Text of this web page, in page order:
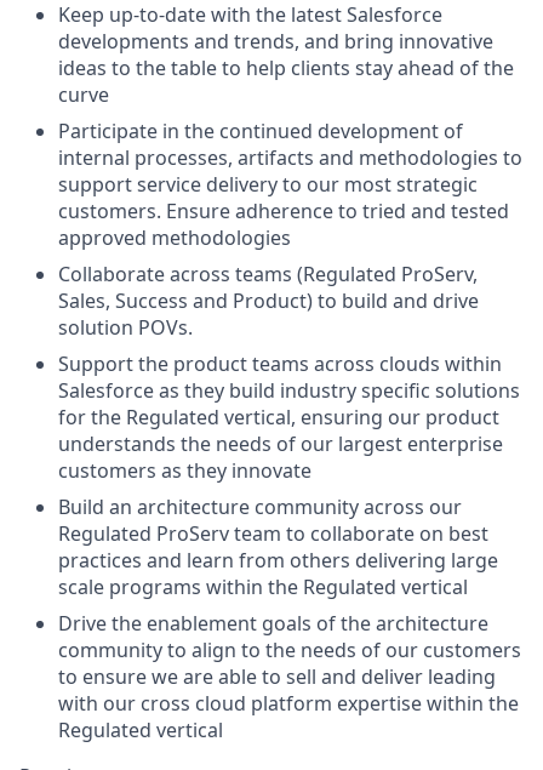
Keep up-to-date with the latest Salesforce
developments and trends, and bring innovative
ideas to the table to help clients stay ahead of the
curve
Participate in the continued development of
internal processes, artifacts and methodologies to
support service delivery to our most strategic
customers. Ensure adherence to tried and tested
approved methodologies
Collaborate across teams (Regulated ProServ,
Sales, Success and Product) to build and drive
solution POVs.
Support the product teams across clouds within
Salesforce as they build industry specific solutions
for the Regulated vertical, ensuring our product
understands the needs of our largest enterprise
customers as they innovate
Build an architecture community across our
Regulated ProServ team to collaborate on best
practices and learn from others delivering large
scale programs within the Regulated vertical
Drive the enablement goals of the architecture
community to align to the needs of our customers
to ensure we are able to sell and deliver leading
with our cross cloud platform expertise within the
Regulated vertical